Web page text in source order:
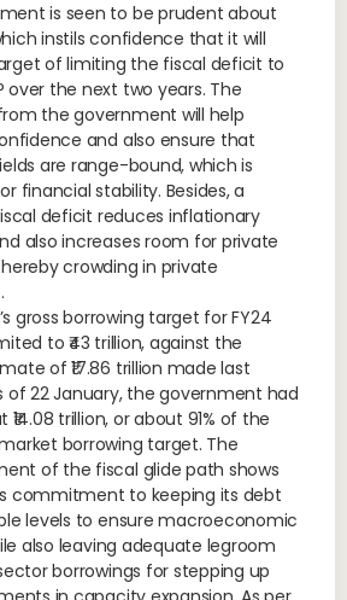
is seen to be prudent about
instils confidence that it will
of limiting the fiscal deficit to
over the next two years. The
the government will help
and also ensure that
are range-bound, which is
financial stability. Besides, a
deficit reduces inflationary
also increases room for private
crowding in private
gross borrowing target for FY24
to ₹43 trillion, against the
of ₹17.86 trillion made last
of 22 January, the government had
trillion, or about 91% of the
borrowing target. The
of the fiscal glide path shows
commitment to keeping its debt
levels to ensure macroeconomic
also leaving adequate legroom
borrowings for stepping up